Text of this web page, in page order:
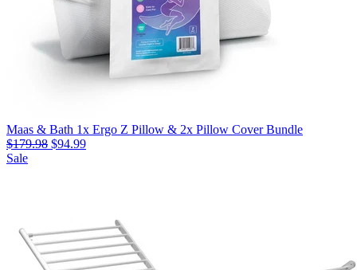
Maas & Bath 1x Ergo Z Pillow & 2x Pillow Cover Bundle
$179.98 $94.99
Sale